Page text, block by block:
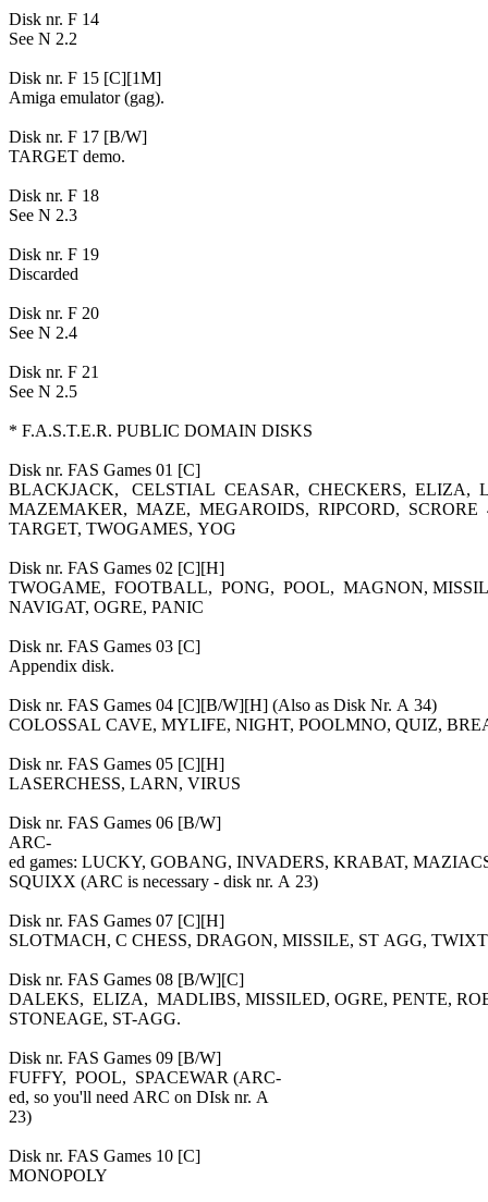
Disk nr. F 14
See N 2.2
Disk nr. F 15 [C][1M]
Amiga emulator (gag).
Disk nr. F 17 [B/W]
TARGET demo.
Disk nr. F 18
See N 2.3
Disk nr. F 19
Discarded
Disk nr. F 20
See N 2.4
Disk nr. F 21
See N 2.5
* F.A.S.T.E.R. PUBLIC DOMAIN DISKS
Disk nr. FAS Games 01 [C]
BLACKJACK, CELSTIAL CEASAR, CHECKERS, ELIZA,
MAZEMAKER, MAZE, MEGAROIDS, RIPCORD,
TARGET, TWOGAMES, YOG
Disk nr. FAS Games 02 [C][H]
TWOGAME, FOOTBALL, PONG, POOL, MAGNON,
NAVIGAT, OGRE, PANIC
Disk nr. FAS Games 03 [C]
Appendix disk.
Disk nr. FAS Games 04 [C][B/W][H] (Also as Disk Nr. A 34)
COLOSSAL CAVE, MYLIFE, NIGHT, POOLMNO, QUIZ,
Disk nr. FAS Games 05 [C][H]
LASERCHESS, LARN, VIRUS
Disk nr. FAS Games 06 [B/W]
ARC-
ed games: LUCKY, GOBANG, INVADERS, KRABAT,
SQUIXX (ARC is necessary - disk nr. A 23)
Disk nr. FAS Games 07 [C][H]
SLOTMACH, C CHESS, DRAGON, MISSILE, ST AGG, TWIXT
Disk nr. FAS Games 08 [B/W][C]
DALEKS, ELIZA, MADLIBS, MISSILED, OGRE, PENTE,
STONEAGE, ST-AGG.
Disk nr. FAS Games 09 [B/W]
FUFFY, POOL, SPACEWAR (ARC-
ed, so you'll need ARC on DIsk nr. A
23)
Disk nr. FAS Games 10 [C]
MONOPOLY